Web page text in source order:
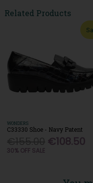
Related Products
WONDERS
C33330 Shoe - Navy Patent
€108.50
30% OFF SALE